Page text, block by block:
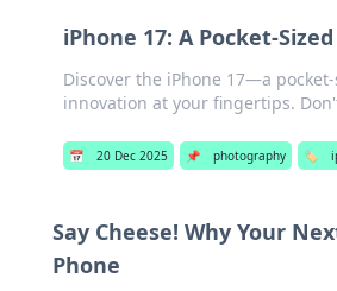
iPhone 17: A Pocket-
Discover the iPhone 17—a
innovation at your fingertips.
📅 20 Dec 2025 📌 photography 🏷️
Say Cheese! Why Your
Phone